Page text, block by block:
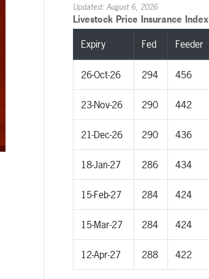
Updated: August 6, 2026
Livestock Price Insurance Index
Expiry Fed Feeder
26-Oct-26 294 456
23-Nov-26 290 442
21-Dec-26 290 436
18-Jan-27 286 434
15-Feb-27 284 424
15-Mar-27 284 424
12-Apr-27 288 422